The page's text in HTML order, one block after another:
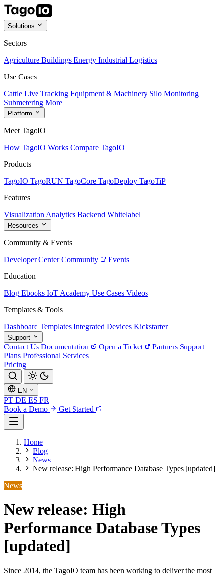
Solutions
Sectors
Agriculture Buildings Energy Industrial Logistics
Use Cases
Cattle Live Tracking Equipment & Machinery Silo Monitoring
Submetering More
Platform
Meet TagoIO
How TagoIO Works Compare TagoIO
Products
TagoIO TagoRUN TagoCore TagoDeploy TagoTiP
Features
Visualization Analytics Backend Whitelabel
Resources
Community & Events
Developer Center Community
Events
Education
Blog Ebooks IoT Academy Use Cases Videos
Templates & Tools
Dashboard Templates Integrated Devices Kickstarter
Support
Contact Us Documentation Open a Ticket Partners Support
Plans Professional Services
Pricing
EN
PT DE ES FR
Book a Demo
Get Started
Home
Blog
News
New release: High Performance Database Types [updated]
News
New release: High
Performance Database Types
[updated]
Since 2014, the TagoIO team has been working to deliver the most